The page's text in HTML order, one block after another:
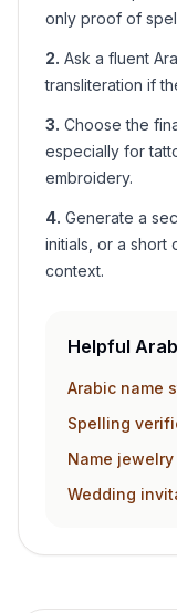
only proof of
2. Ask a fluent
transliteration if
3. Choose the
especially for
embroidery.
4. Generate a
initials, or a short
context.
Helpful
Arabic name
Spelling
Name
Wedding